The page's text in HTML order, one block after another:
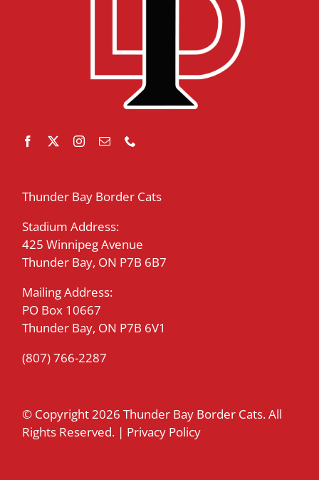
Thunder Bay Border Cats
Stadium Address:
425 Winnipeg Avenue
Thunder Bay, ON P7B 6B7
Mailing Address:
PO Box 10667
Thunder Bay, ON P7B 6V1
(807) 766-2287
© Copyright2026 Thunder Bay Border Cats. All
Rights Reserved. | Privacy Policy